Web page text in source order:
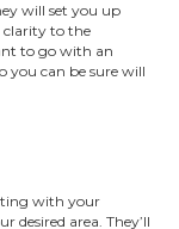
will set you up
to the
to go with an
you can be sure will
with your
desired area. They’ll